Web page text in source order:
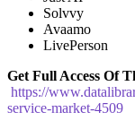
Solvvy
Avaamo
LivePerson
Get Full Access Of
https://
service-market-4509